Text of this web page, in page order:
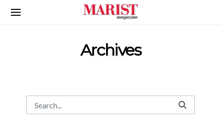
Skip to Main Content
Archives
Search
Search Bar